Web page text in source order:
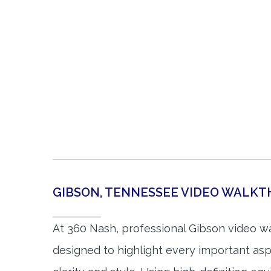
GIBSON, TENNESSEE VIDEO
At 360 Nash, professional Gibson video
designed to highlight every important